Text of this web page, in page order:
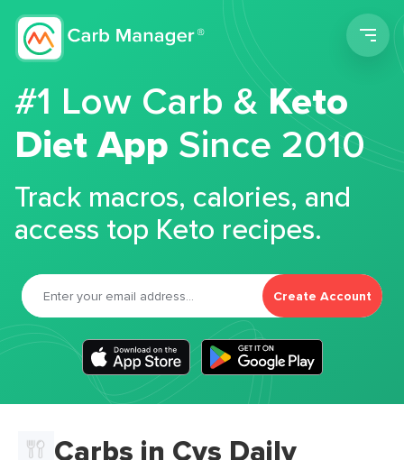
#1 Low Carb &Keto
Diet App Since 2010
Track macros, calories, and
access top Keto recipes.
Create Account
Carbs in Cvs Daily